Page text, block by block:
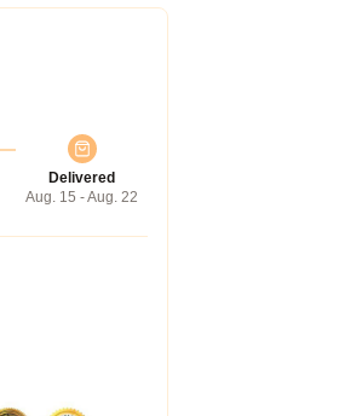
Delivered
Aug. 15 - Aug. 22